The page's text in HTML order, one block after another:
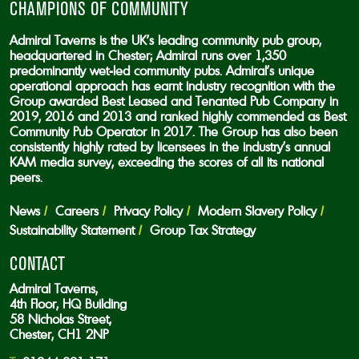
CHAMPIONS OF COMMUNITY
Admiral Taverns is the UK’s leading community pub group,
headquartered in Chester; Admiral runs over 1,350
predominantly wet-led community pubs. Admiral’s unique
operational approach has earnt industry recognition with the
Group awarded Best Leased and Tenanted Pub Company in
2019, 2016 and 2013 and ranked highly commended as Best
Community Pub Operator in 2017. The Group has also been
consistently highly rated by licensees in the industry’s annual
KAM media survey, exceeding the scores of all its national
peers.
News Careers Privacy Policy
Modern Slavery Policy
Sustainability Statement
Group Tax Strategy
CONTACT
Admiral Taverns,
4th Floor, HQ Building
58 Nicholas Street,
Chester, CH1 2NP